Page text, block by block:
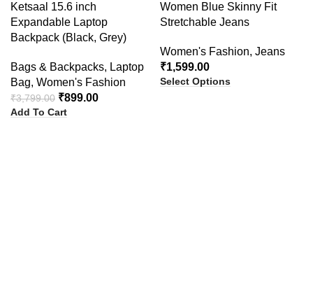
Ketsaal 15.6 inch
Expandable Laptop
Backpack (Black, Grey)
Bags & Backpacks, Laptop
Bag, Women's Fashion
₹3,799.00 ₹899.00
Add To Cart
Women Blue Skinny Fit
Stretchable Jeans
Women's Fashion, Jeans
₹1,599.00
Select Options